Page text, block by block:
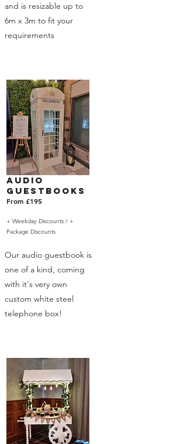
and is resizable up to
6m x 3m to fit your
requirements
Audio
Guestbooks
From £195
+ Weekday Discounts / +
Package Discounts
Our audio guestbook is
one of a kind, coming
with it's very own
custom white steel
telephone box!